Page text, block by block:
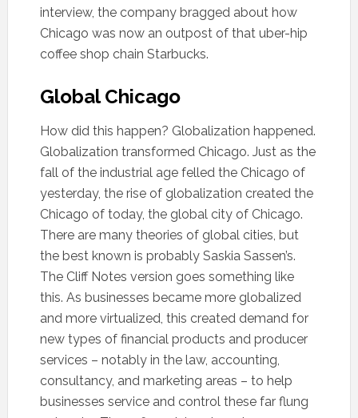
interview, the company bragged about how
Chicago was now an outpost of that uber-hip
coffee shop chain Starbucks.
Global Chicago
How did this happen? Globalization happened.
Globalization transformed Chicago. Just as the
fall of the industrial age felled the Chicago of
yesterday, the rise of globalization created the
Chicago of today, the global city of Chicago.
There are many theories of global cities, but
the best known is probably Saskia Sassen’s.
The Cliff Notes version goes something like
this. As businesses became more globalized
and more virtualized, this created demand for
new types of financial products and producer
services – notably in the law, accounting,
consultancy, and marketing areas – to help
businesses service and control these far flung